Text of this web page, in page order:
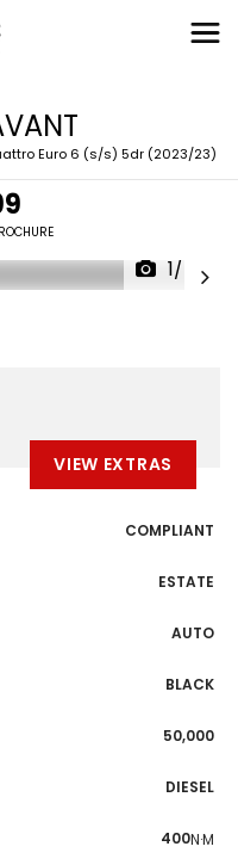
Euro 6 (s/s) 5dr (2023/23)
1/48
VIEW EXTRAS
COMPLIANT
ESTATE
AUTO
BLACK
50,000
DIESEL
400N·M